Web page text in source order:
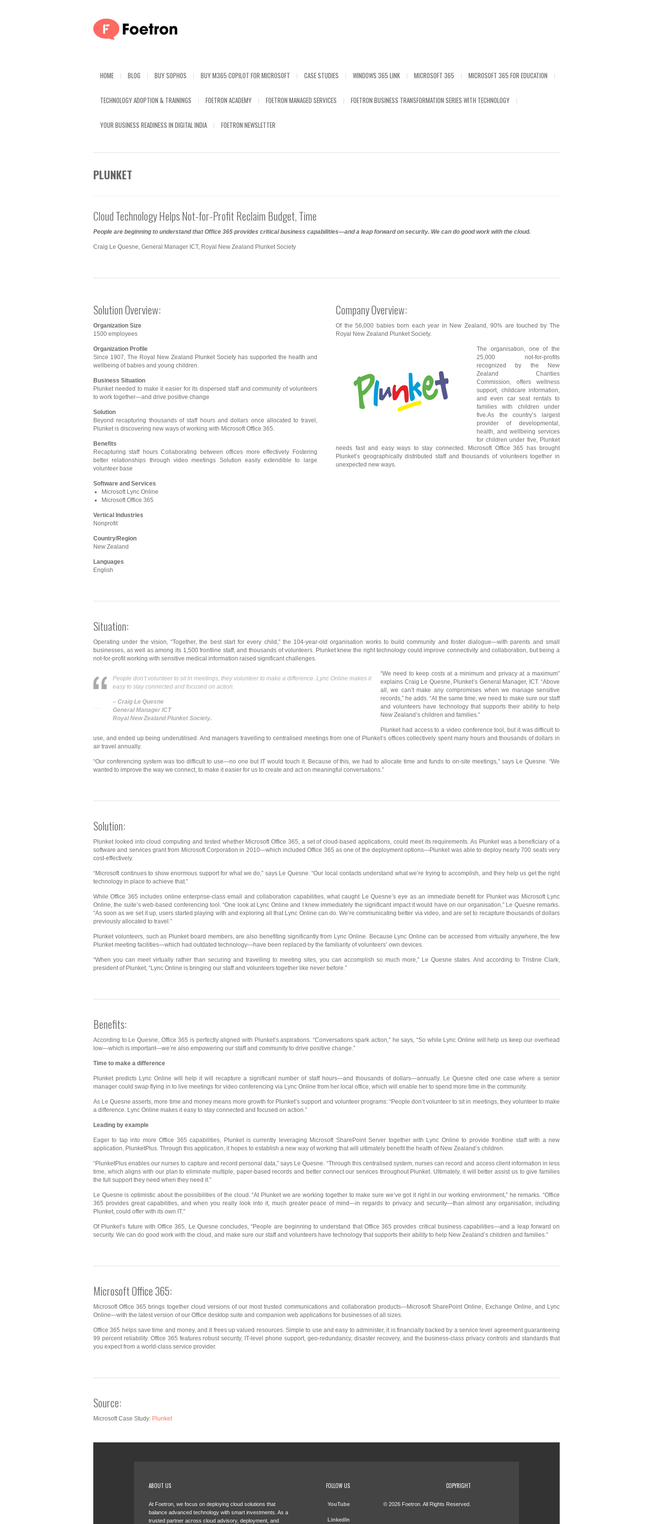
HOME BLOG BUY SOPHOS BUY M365 COPILOT FOR MICROSOFT CASE STUDIES WINDOWS 365 LINK MICROSOFT 365 MICROSOFT 365 FOR EDUCATION
TECHNOLOGY ADOPTION & TRAININGS FOETRON ACADEMY FOETRON MANAGED SERVICES FOETRON BUSINESS TRANSFORMATION SERIES WITH TECHNOLOGY
YOUR BUSINESS READINESS IN DIGITAL INDIA FOETRON NEWSLETTER
PLUNKET
Cloud Technology Helps Not-for-Profit Reclaim Budget, Time
People are beginning to understand that Office 365 provides critical business capabilities—and a leap forward on security. We can do good work with the cloud.
Craig Le Quesne, General Manager ICT, Royal New Zealand Plunket Society
Solution Overview:
Organization Size
1500 employees
Organization Profile
Since 1907, The Royal New Zealand Plunket Society has supported the health and
wellbeing of babies and young children.
Business Situation
Plunket needed to make it easier for its dispersed staff and community of volunteers
to work together—and drive positive change
Solution
Beyond recapturing thousands of staff hours and dollars once allocated to travel,
Plunket is discovering new ways of working with Microsoft Office 365.
Benefits
Recapturing staff hours Collaborating between offices more effectively Fostering
better relationships through video meetings Solution easily extendible to large
volunteer base
Software and Services
Microsoft Lync Online
Microsoft Office 365
Vertical Industries
Nonprofit
Country/Region
New Zealand
Languages
English
Company Overview:
Of the 56,000 babies born each year in New Zealand, 90% are touched by The
Royal New Zealand Plunket Society.
The organisation, one of the
25,000 not-for-profits
recognized by the New
Zealand Charities
Commission, offers wellness
support, childcare information,
and even car seat rentals to
families with children under
five.As the country’s largest
provider of developmental,
health, and wellbeing services
for children under five, Plunket
needs fast and easy ways to stay connected. Microsoft Office 365 has brought
Plunket’s geographically distributed staff and thousands of volunteers together in
unexpected new ways.
Situation:
Operating under the vision, “Together, the best start for every child,” the 104-year-old organisation works to build community and foster dialogue—with parents and small
businesses, as well as among its 1,500 frontline staff, and thousands of volunteers. Plunket knew the right technology could improve connectivity and collaboration, but being a
not-for-profit working with sensitive medical information raised significant challenges.
People don’t volunteer to sit in meetings, they volunteer to make a difference. Lync Online makes it
easy to stay connected and focused on action.
– Craig Le Quesne
General Manager ICT
Royal New Zealand Plunket Society.
“We need to keep costs at a minimum and privacy at a maximum”
explains Craig Le Quesne, Plunket’s General Manager, ICT. “Above
all, we can’t make any compromises when we manage sensitive
records,” he adds. “At the same time, we need to make sure our staff
and volunteers have technology that supports their ability to help
New Zealand’s children and families.”
Plunket had access to a video conference tool, but it was difficult to
use, and ended up being underutilised. And managers travelling to centralised meetings from one of Plunket’s offices collectively spent many hours and thousands of dollars in
air travel annually.
“Our conferencing system was too difficult to use—no one but IT would touch it. Because of this, we had to allocate time and funds to on-site meetings,” says Le Quesne. “We
wanted to improve the way we connect, to make it easier for us to create and act on meaningful conversations.”
Solution:
Plunket looked into cloud computing and tested whether Microsoft Office 365, a set of cloud-based applications, could meet its requirements. As Plunket was a beneficiary of a
software and services grant from Microsoft Corporation in 2010—which included Office 365 as one of the deployment options—Plunket was able to deploy nearly 700 seats very
cost-effectively.
“Microsoft continues to show enormous support for what we do,” says Le Quesne. “Our local contacts understand what we’re trying to accomplish, and they help us get the right
technology in place to achieve that.”
While Office 365 includes online enterprise-class email and collaboration capabilities, what caught Le Quesne’s eye as an immediate benefit for Plunket was Microsoft Lync
Online, the suite’s web-based conferencing tool. “One look at Lync Online and I knew immediately the significant impact it would have on our organisation,” Le Quesne remarks.
“As soon as we set it up, users started playing with and exploring all that Lync Online can do. We’re communicating better via video, and are set to recapture thousands of dollars
previously allocated to travel.”
Plunket volunteers, such as Plunket board members, are also benefiting significantly from Lync Online. Because Lync Online can be accessed from virtually anywhere, the few
Plunket meeting facilities—which had outdated technology—have been replaced by the familiarity of volunteers’ own devices.
“When you can meet virtually rather than securing and travelling to meeting sites, you can accomplish so much more,” Le Quesne states. And according to Tristine Clark,
president of Plunket, “Lync Online is bringing our staff and volunteers together like never before.”
Benefits:
According to Le Quesne, Office 365 is perfectly aligned with Plunket’s aspirations. “Conversations spark action,” he says, “So while Lync Online will help us keep our overhead
low—which is important—we’re also empowering our staff and community to drive positive change.”
Time to make a difference
Plunket predicts Lync Online will help it will recapture a significant number of staff hours—and thousands of dollars—annually. Le Quesne cited one case where a senior
manager could swap flying in to live meetings for video conferencing via Lync Online from her local office, which will enable her to spend more time in the community.
As Le Quesne asserts, more time and money means more growth for Plunket’s support and volunteer programs: “People don’t volunteer to sit in meetings, they volunteer to make
a difference. Lync Online makes it easy to stay connected and focused on action.”
Leading by example
Eager to tap into more Office 365 capabilities, Plunket is currently leveraging Microsoft SharePoint Server together with Lync Online to provide frontline staff with a new
application, PlunketPlus. Through this application, it hopes to establish a new way of working that will ultimately benefit the health of New Zealand’s children.
“PlunketPlus enables our nurses to capture and record personal data,” says Le Quesne. “Through this centralised system, nurses can record and access client information in less
time, which aligns with our plan to eliminate multiple, paper-based records and better connect our services throughout Plunket. Ultimately, it will better assist us to give families
the full support they need when they need it.”
Le Quesne is optimistic about the possibilities of the cloud. “At Plunket we are working together to make sure we’ve got it right in our working environment,” he remarks. “Office
365 provides great capabilities, and when you really look into it, much greater peace of mind—in regards to privacy and security—than almost any organisation, including
Plunket, could offer with its own IT.”
Of Plunket’s future with Office 365, Le Quesne concludes, “People are beginning to understand that Office 365 provides critical business capabilities—and a leap forward on
security. We can do good work with the cloud, and make sure our staff and volunteers have technology that supports their ability to help New Zealand’s children and families.”
Microsoft Office 365:
Microsoft Office 365 brings together cloud versions of our most trusted communications and collaboration products—Microsoft SharePoint Online, Exchange Online, and Lync
Online—with the latest version of our Office desktop suite and companion web applications for businesses of all sizes.
Office 365 helps save time and money, and it frees up valued resources. Simple to use and easy to administer, it is financially backed by a service level agreement guaranteeing
99 percent reliability. Office 365 features robust security, IT-level phone support, geo-redundancy, disaster recovery, and the business-class privacy controls and standards that
you expect from a world-class service provider.
Source:
Microsoft Case Study: Plunket
ABOUT US
At Foetron, we focus on deploying cloud solutions that
balance advanced technology with smart investments. As a
trusted partner across cloud advisory, deployment, and
FOLLOW US
YouTube
LinkedIn
COPYRIGHT
© 2026 Foetron. All Rights Reserved.